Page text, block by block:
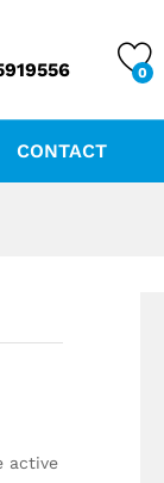
0
CONTACT
active